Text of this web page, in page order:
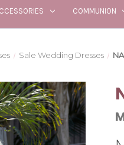
COMMUNION
Sale Wedding Dresses